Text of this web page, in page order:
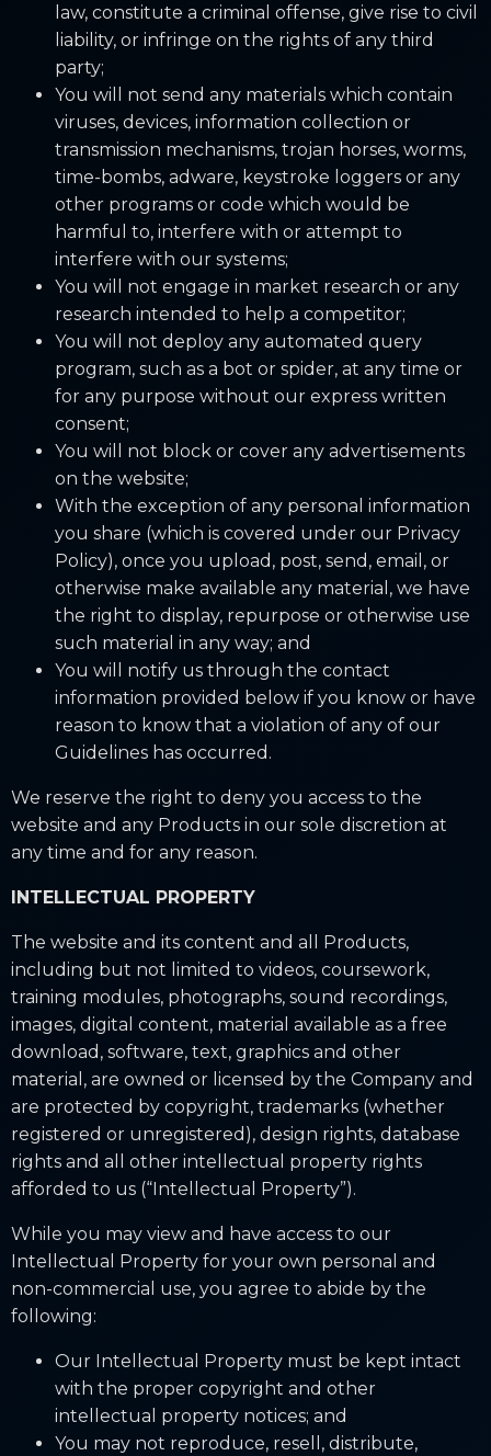
law, constitute a criminal offense, give rise to civil
liability, or infringe on the rights of any third
party;
You will not send any materials which contain
viruses, devices, information collection or
transmission mechanisms, trojan horses, worms,
time-bombs, adware, keystroke loggers or any
other programs or code which would be
harmful to, interfere with or attempt to
interfere with our systems;
You will not engage in market research or any
research intended to help a competitor;
You will not deploy any automated query
program, such as a bot or spider, at any time or
for any purpose without our express written
consent;
You will not block or cover any advertisements
on the website;
With the exception of any personal information
you share (which is covered under our Privacy
Policy), once you upload, post, send, email, or
otherwise make available any material, we have
the right to display, repurpose or otherwise use
such material in any way; and
You will notify us through the contact
information provided below if you know or have
reason to know that a violation of any of our
Guidelines has occurred.
We reserve the right to deny you access to the
website and any Products in our sole discretion at
any time and for any reason.
INTELLECTUAL PROPERTY
The website and its content and all Products,
including but not limited to videos, coursework,
training modules, photographs, sound recordings,
images, digital content, material available as a free
download, software, text, graphics and other
material, are owned or licensed by the Company and
are protected by copyright, trademarks (whether
registered or unregistered), design rights, database
rights and all other intellectual property rights
afforded to us (“Intellectual Property”).
While you may view and have access to our
Intellectual Property for your own personal and
non-commercial use, you agree to abide by the
following:
Our Intellectual Property must be kept intact
with the proper copyright and other
intellectual property notices; and
You may not reproduce, resell, distribute,